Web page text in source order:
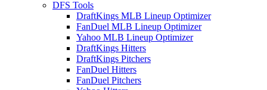
DFS Tools
DraftKings MLB Lineup Optimizer
FanDuel MLB Lineup Optimizer
Yahoo MLB Lineup Optimizer
DraftKings Hitters
DraftKings Pitchers
FanDuel Hitters
FanDuel Pitchers